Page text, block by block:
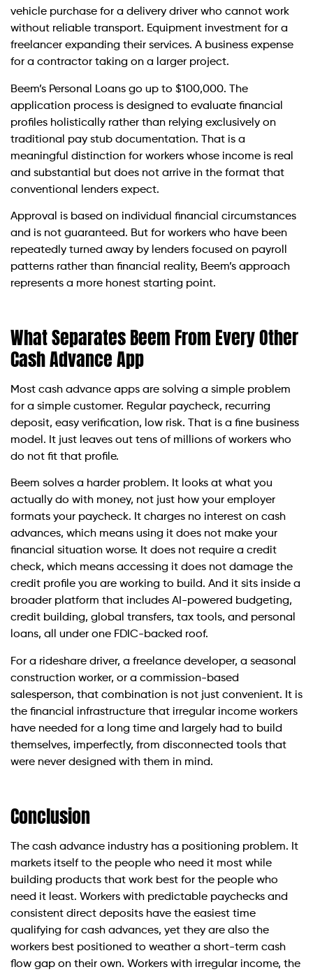
vehicle purchase for a delivery driver who cannot work
without reliable transport. Equipment investment for a
freelancer expanding their services. A business expense
for a contractor taking on a larger project.
Beem’s Personal Loans go up to $100,000. The
application process is designed to evaluate financial
profiles holistically rather than relying exclusively on
traditional pay stub documentation. That is a
meaningful distinction for workers whose income is real
and substantial but does not arrive in the format that
conventional lenders expect.
Approval is based on individual financial circumstances
and is not guaranteed. But for workers who have been
repeatedly turned away by lenders focused on payroll
patterns rather than financial reality, Beem’s approach
represents a more honest starting point.
What Separates Beem From Every Other
Cash Advance App
Most cash advance apps are solving a simple problem
for a simple customer. Regular paycheck, recurring
deposit, easy verification, low risk. That is a fine business
model. It just leaves out tens of millions of workers who
do not fit that profile.
Beem solves a harder problem. It looks at what you
actually do with money, not just how your employer
formats your paycheck. It charges no interest on cash
advances, which means using it does not make your
financial situation worse. It does not require a credit
check, which means accessing it does not damage the
credit profile you are working to build. And it sits inside a
broader platform that includes AI-powered budgeting,
credit building, global transfers, tax tools, and personal
loans, all under one FDIC-backed roof.
For a rideshare driver, a freelance developer, a seasonal
construction worker, or a commission-based
salesperson, that combination is not just convenient. It is
the financial infrastructure that irregular income workers
have needed for a long time and largely had to build
themselves, imperfectly, from disconnected tools that
were never designed with them in mind.
Conclusion
The cash advance industry has a positioning problem. It
markets itself to the people who need it most while
building products that work best for the people who
need it least. Workers with predictable paychecks and
consistent direct deposits have the easiest time
qualifying for cash advances, yet they are also the
workers best positioned to weather a short-term cash
flow gap on their own. Workers with irregular income, the